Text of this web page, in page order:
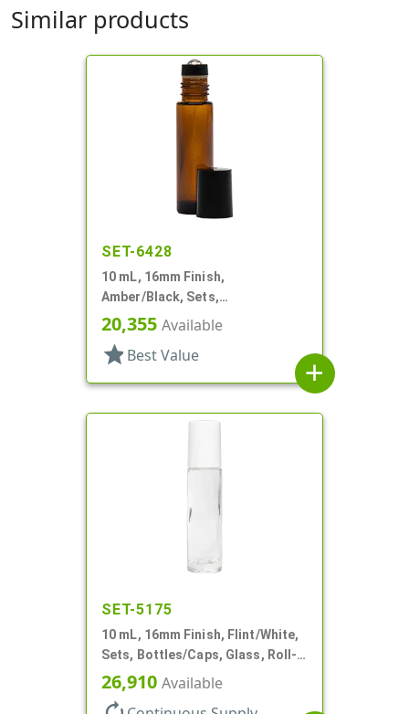
Similar products
SET-6428
10 mL, 16mm Finish,
Amber/Black, Sets,
Bottles/Fitments/Caps, Glass,
Roll-On Style
20,355 Available
star Best Value
add
SET-5175
10 mL, 16mm Finish, Flint/White,
Sets, Bottles/Caps, Glass, Roll-
On Style Cylinder Round
26,910 Available